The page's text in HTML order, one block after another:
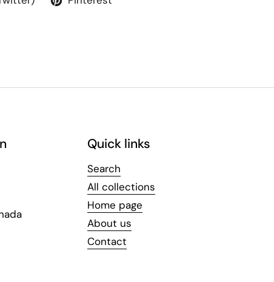
Quick links
Search
All collections
Home page
About us
Contact